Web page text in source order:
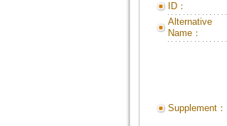
ID：
Alternative
Name：
Supplement：